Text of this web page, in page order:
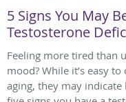
5 Signs You May
Testosterone
Feeling more tired than
mood? While it’s easy
aging, they may